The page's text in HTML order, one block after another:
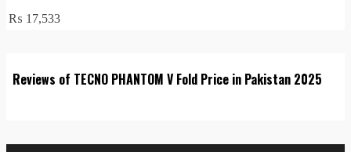
₨ 17,533
Reviews of TECNO PHANTOM V Fold Price in Pakistan 2025